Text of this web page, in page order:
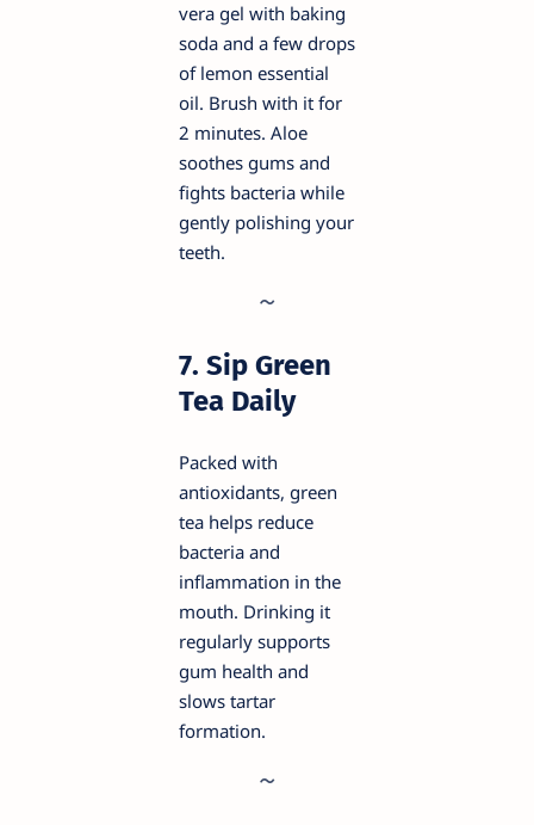
vera gel with baking
soda and a few drops
of lemon essential
oil. Brush with it for
2 minutes. Aloe
soothes gums and
fights bacteria while
gently polishing your
teeth.
7. Sip Green
Tea Daily
Packed with
antioxidants, green
tea helps reduce
bacteria and
inflammation in the
mouth. Drinking it
regularly supports
gum health and
slows tartar
formation.